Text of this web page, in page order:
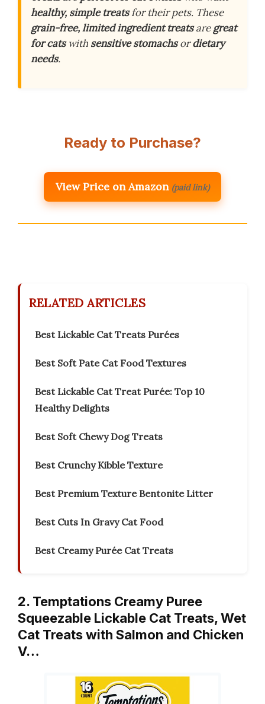
healthy, simple treatsfor their pets. These
grain-free, limited ingredient treatsaregreat
for catswith sensitive stomachsordietary
needs.
Ready to Purchase?
View Price on Amazon (paid link)
RELATED ARTICLES
Best Lickable Cat Treats Purées
Best Soft Pate Cat Food Textures
Best Lickable Cat Treat Purée: Top 10
Healthy Delights
Best Soft Chewy Dog Treats
Best Crunchy Kibble Texture
Best Premium Texture Bentonite Litter
Best Cuts In Gravy Cat Food
Best Creamy Purée Cat Treats
2. Temptations Creamy Puree
Squeezable Lickable Cat Treats, Wet
Cat Treats with Salmon and Chicken
V…